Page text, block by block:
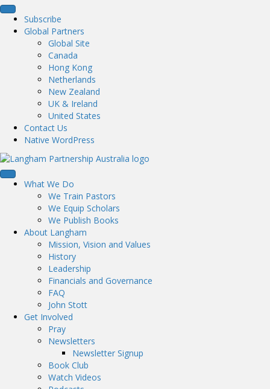
Subscribe
Global Partners
Global Site
Canada
Hong Kong
Netherlands
New Zealand
UK & Ireland
United States
Contact Us
Native WordPress
What We Do
We Train Pastors
We Equip Scholars
We Publish Books
About Langham
Mission, Vision and Values
History
Leadership
Financials and Governance
FAQ
John Stott
Get Involved
Pray
Newsletters
Newsletter Signup
Book Club
Watch Videos